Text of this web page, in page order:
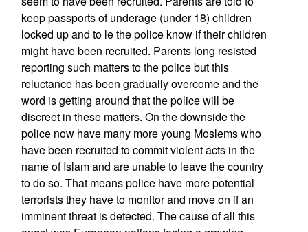
keep passports of underage (under 18) children
locked up and to le the police know if their children
might have been recruited. Parents long resisted
reporting such matters to the police but this
reluctance has been gradually overcome and the
word is getting around that the police will be
discreet in these matters. On the downside the
police now have many more young Moslems who
have been recruited to commit violent acts in the
name of Islam and are unable to leave the country
to do so. That means police have more potential
terrorists they have to monitor and move on if an
imminent threat is detected. The cause of all this